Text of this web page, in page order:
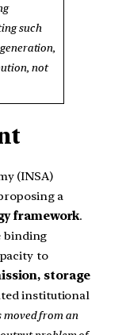
such
not
(INSA)
a
framework.
binding
to
storage
institutional
moved from an